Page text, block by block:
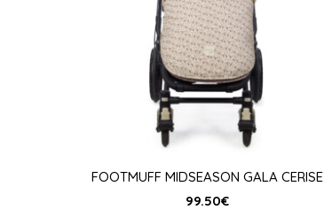
FOOTMUFF MIDSEASON GALA CERISE
99.50€